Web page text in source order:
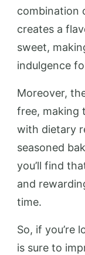
combination
creates a
sweet,
indulgence
Moreover,
free, making
with dietary
seasoned
you’ll find
and
time.
So, if you’re
is sure to